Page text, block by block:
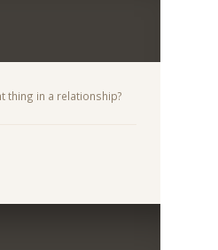
thing in a relationship?